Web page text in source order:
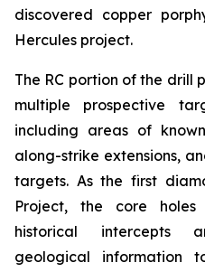
discovered copper
Hercules project.
The RC portion of the drill
multiple prospective
including areas of
along-strike extensions,
targets. As the first
Project, the core
historical intercepts
geological information